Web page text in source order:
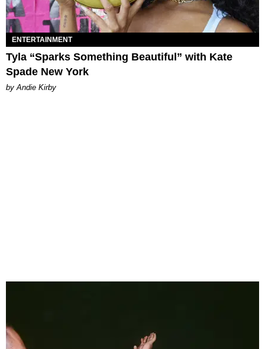
ENTERTAINMENT
Tyla “Sparks Something Beautiful” with Kate
Spade New York
by Andie Kirby